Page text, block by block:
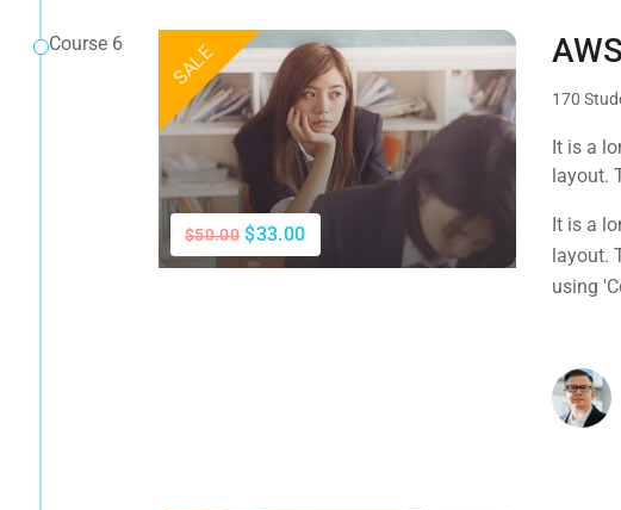
Course 6 SALE
$50.00 $33.00
170
It is a
layout.
It is a
layout.
using